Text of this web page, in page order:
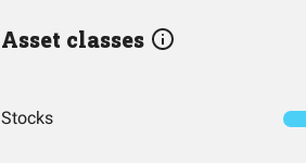
Asset classes
Stocks